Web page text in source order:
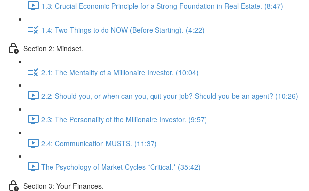
1.3: Crucial Economic Principle for a Strong Foundation in Real Estate. (8:47)
1.4: Two Things to do NOW (Before Starting). (4:22)
Section 2: Mindset.
2.1: The Mentality of a Millionaire Investor. (10:04)
2.2: Should you, or when can you, quit your job? Should you be an agent? (10:26)
2.3: The Personality of the Millionaire Investor. (9:57)
2.4: Communication MUSTS. (11:37)
The Psychology of Market Cycles *Critical.* (35:42)
Section 3: Your Finances.